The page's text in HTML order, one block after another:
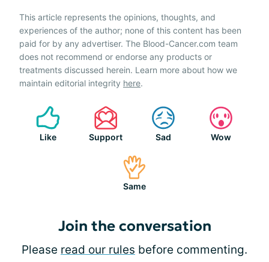
This article represents the opinions, thoughts, and
experiences of the author; none of this content has been
paid for by any advertiser. The Blood-Cancer.com team
does not recommend or endorse any products or
treatments discussed herein. Learn more about how we
maintain editorial integrity here.
Like Support Sad Wow
Same
Join the conversation
Please read our rules before commenting.